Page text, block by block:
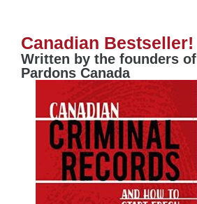
Canadian Bestseller!
Written by the founders of
Pardons Canada